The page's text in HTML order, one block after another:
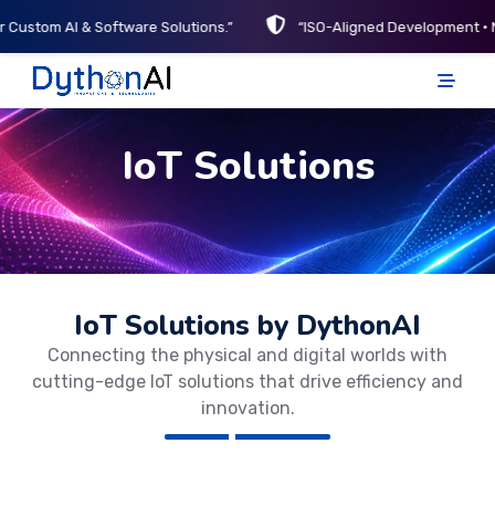
AI & Software Solutions.” “ISO-Aligned Development
DythonAI Home
IoT Solutions
IoT Solutions by DythonAI
Connecting the physical and digital worlds with
cutting-edge IoT solutions that drive efficiency and
innovation.